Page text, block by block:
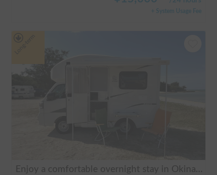
+ System Usage Fee
Enjoy a comfortable overnight stay in Okinawa with free airport transfers and air conditioning! Travel light and have fun with overnight stays in your car | Okayado Rent-a-Car